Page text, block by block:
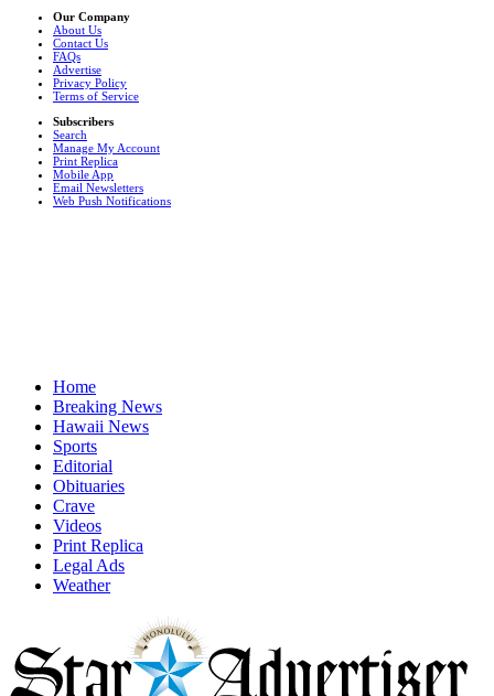
Our Company
About Us
Contact Us
FAQs
Advertise
Privacy Policy
Terms of Service
Subscribers
Search
Manage My Account
Print Replica
Mobile App
Email Newsletters
Web Push Notifications
Home
Breaking News
Hawaii News
Sports
Editorial
Obituaries
Crave
Videos
Print Replica
Legal Ads
Weather